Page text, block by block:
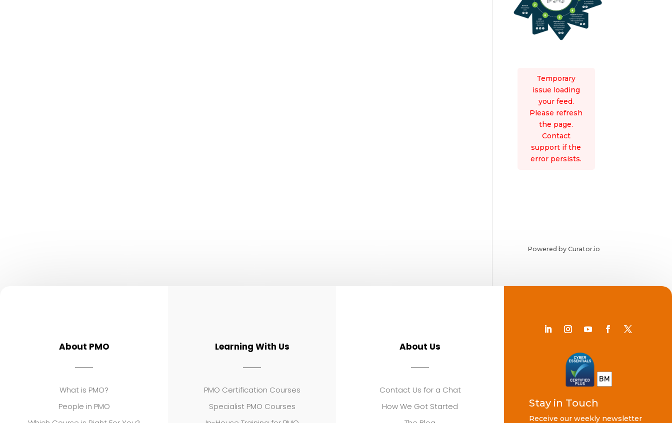
Temporary
issue loading
your feed.
Please refresh
the page.
Contact
support if the
error persists.
Powered by Curator.io
About PMO
What is PMO?
People in PMO
Learning With Us
PMO Certification Courses
Specialist PMO Courses
About Us
Contact Us for a Chat
How We Got Started
Stay in Touch
Receive our weekly newsletter